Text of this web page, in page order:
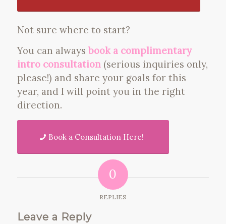
Not sure where to start?
You can always book a complimentary
intro consultation(serious inquiries only,
please!) and share your goals for this
year, and I will point you in the right
direction.
Book a Consultation Here!
0
REPLIES
Leave a Reply